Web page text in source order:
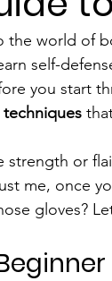
the world of
self-
you start
strength or
me, once
gloves?